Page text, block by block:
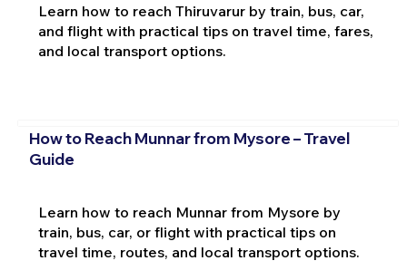
Learn how to reach Thiruvarur by train, bus, car,
and flight with practical tips on travel time, fares,
and local transport options.
How to Reach Munnar from Mysore – Travel
Guide
Learn how to reach Munnar from Mysore by
train, bus, car, or flight with practical tips on
travel time, routes, and local transport options.